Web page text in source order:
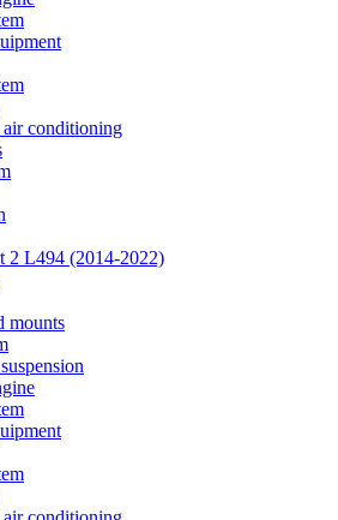
conditioning
2 L494 (2014-2022)
mounts